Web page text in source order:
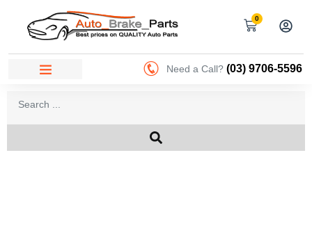
0
Need a Call? (03) 9706-5596